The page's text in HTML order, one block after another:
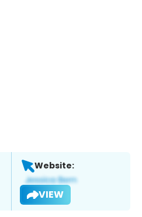
Website:
VIEW